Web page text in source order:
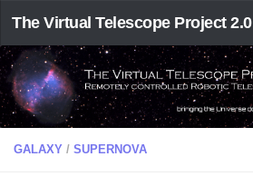
The Virtual Telescope Project 2.0
GALAXY / SUPERNOVA